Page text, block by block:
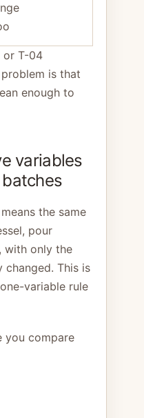
or T-04
is that
enough to
variables
the same
pour
with only the
This is
variable rule
you compare